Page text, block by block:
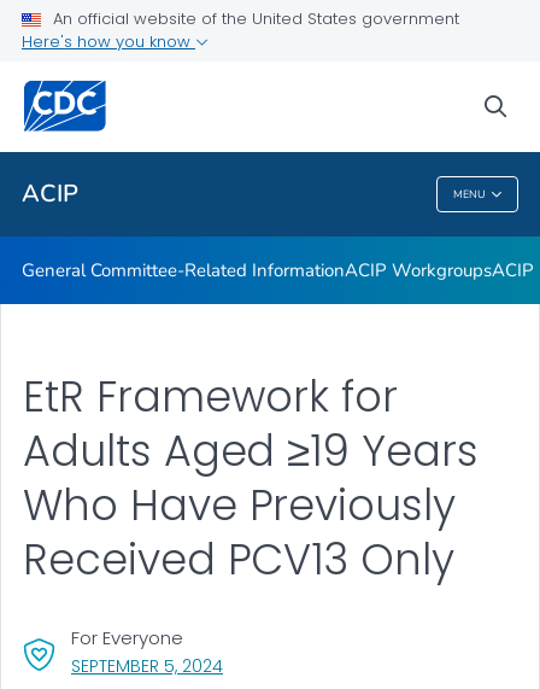
An official website of the United States government
Here's how you know
ACIP MENU
GRADE Evidence Tables – Recommendations in MMWR
Related Topics
ACIP
General Committee-Related InformationACIP WorkgroupsACIP
SEPTEMBER 5, 2024, VISIT LINK FOR DETAILS.
For Everyone
EtR Framework for
Adults Aged ≥19 Years
Who Have Previously
Received PCV13 Only